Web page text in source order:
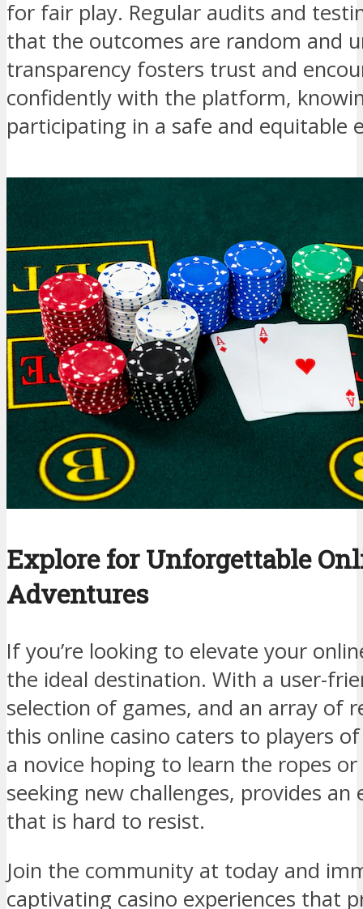
for fair play. Regular audits and
that the outcomes are random and
transparency fosters trust and
confidently with the platform,
participating in a safe and equitable
Explore for Unforgettable
Adventures
If you’re looking to elevate your
the ideal destination. With a user-
selection of games, and an array of
this online casino caters to players
a novice hoping to learn the ropes
seeking new challenges, provides
that is hard to resist.
Join the community at today and
captivating casino experiences that